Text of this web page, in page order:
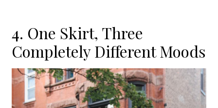
4. One Skirt, Three
Completely Different Moods